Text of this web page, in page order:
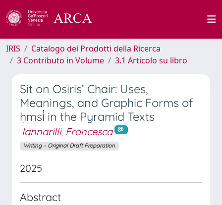
IRIS
Catalogo dei Prodotti della Ricerca
3 Contributo in Volume
3.1 Articolo su libro
Sit on Osiris’ Chair: Uses,
Meanings, and Graphic Forms of
ḥmsi҆ in the Pyramid Texts
Iannarilli, Francesca
Writing – Original Draft Preparation
2025
Abstract